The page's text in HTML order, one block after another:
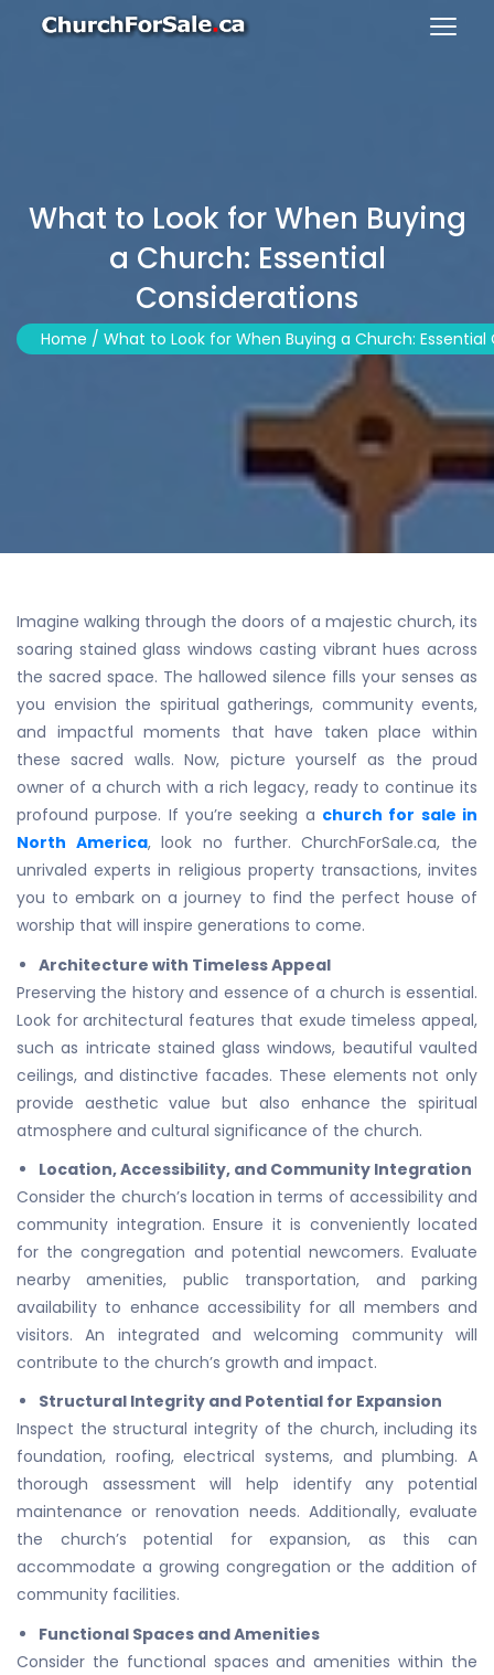
What to Look for When Buying
a Church: Essential
Considerations
Home / What to Look for When Buying a Church:
Imagine walking through the doors of a majestic church, its
soaring stained glass windows casting vibrant hues across
the sacred space. The hallowed silence fills your senses as
you envision the spiritual gatherings, community events,
and impactful moments that have taken place within
these sacred walls. Now, picture yourself as the proud
owner of a church with a rich legacy, ready to continue its
profound purpose. If you’re seeking a church for sale in
North America, look no further. ChurchForSale.ca, the
unrivaled experts in religious property transactions, invites
you to embark on a journey to find the perfect house of
worship that will inspire generations to come.
Architecture with Timeless Appeal
Preserving the history and essence of a church is essential.
Look for architectural features that exude timeless appeal,
such as intricate stained glass windows, beautiful vaulted
ceilings, and distinctive facades. These elements not only
provide aesthetic value but also enhance the spiritual
atmosphere and cultural significance of the church.
Location, Accessibility, and Community Integration
Consider the church’s location in terms of accessibility and
community integration. Ensure it is conveniently located
for the congregation and potential newcomers. Evaluate
nearby amenities, public transportation, and parking
availability to enhance accessibility for all members and
visitors. An integrated and welcoming community will
contribute to the church’s growth and impact.
Structural Integrity and Potential for Expansion
Inspect the structural integrity of the church, including its
foundation, roofing, electrical systems, and plumbing. A
thorough assessment will help identify any potential
maintenance or renovation needs. Additionally, evaluate
the church’s potential for expansion, as this can
accommodate a growing congregation or the addition of
community facilities.
Functional Spaces and Amenities
Consider the functional spaces and amenities within the